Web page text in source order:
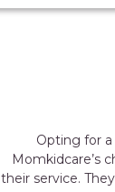
Opting for
Momkidcare’s
their service.